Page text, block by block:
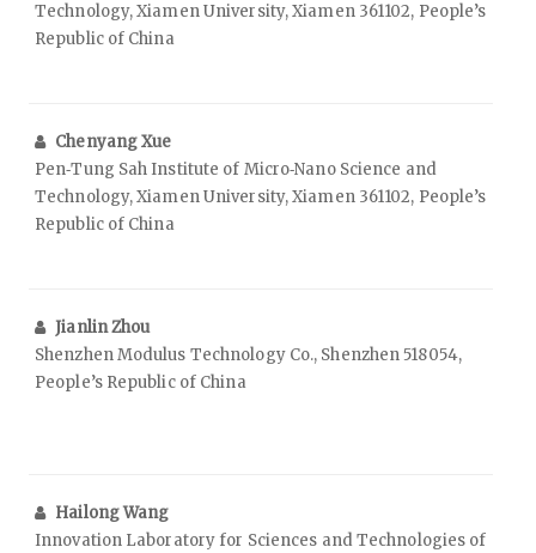
Technology, Xiamen University, Xiamen 361102, People’s
Republic of China
Chenyang Xue
Pen‑Tung Sah Institute of Micro‑Nano Science and
Technology, Xiamen University, Xiamen 361102, People’s
Republic of China
Jianlin Zhou
Shenzhen Modulus Technology Co., Shenzhen 518054,
People’s Republic of China
Hailong Wang
Innovation Laboratory for Sciences and Technologies of